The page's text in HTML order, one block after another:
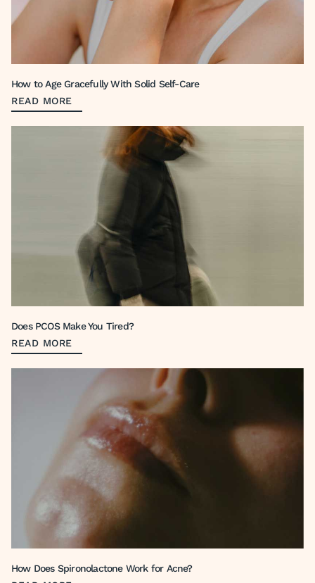
How to Age Gracefully With Solid Self-Care
READ MORE
Does PCOS Make You Tired?
READ MORE
How Does Spironolactone Work for Acne?